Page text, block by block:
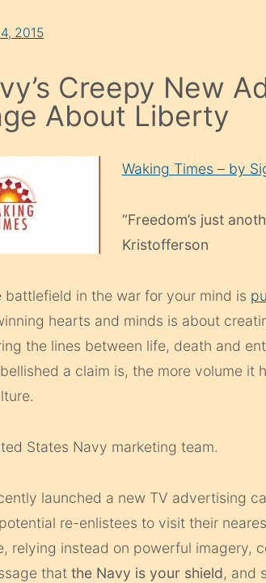
2015
Creepy New
About Liberty
Waking Times – by
“Freedom’s just
Kristofferson
battlefield in the war for your mind is
hearts and minds is about
the lines between life, death and
a claim is, the more volume it
States Navy marketing team.
launched a new TV advertising
re-enlistees to visit their
relying instead on powerful imagery,
thatthe Navy is your shield, and